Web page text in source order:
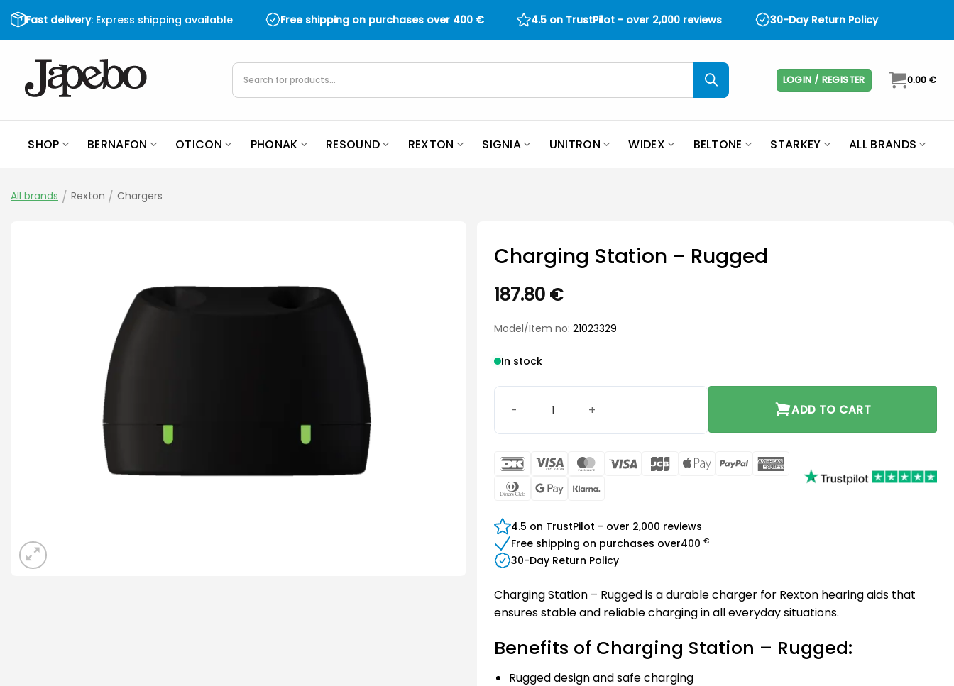
Skip
to
content
Fast delivery: Express shipping available Free shipping on purchases over 400 € 4.5 on TrustPilot - over 2,000 reviews 30-Day Return Policy
Products
search LOGIN / REGISTER 0.00 €
SHOP BERNAFON OTICON PHONAK RESOUND REXTON SIGNIA UNITRON WIDEX BELTONE STARKEY ALL BRANDS
All brands / Rexton / Chargers
Charging Station – Rugged
187.80 €
Model/Item no: 21023329
In stock
ADD TO CART
DanKort Visa
MasterCard
Visa JCB
Apple
PayPal
Express
Dinners Google
4.5 on TrustPilot - over 2,000 reviews
Free shipping on purchases over400 €
30-Day Return Policy
Charging Station – Rugged is a durable charger for Rexton hearing aids that
ensures stable and reliable charging in all everyday situations.
Benefits of Charging Station – Rugged:
Rugged design and safe charging